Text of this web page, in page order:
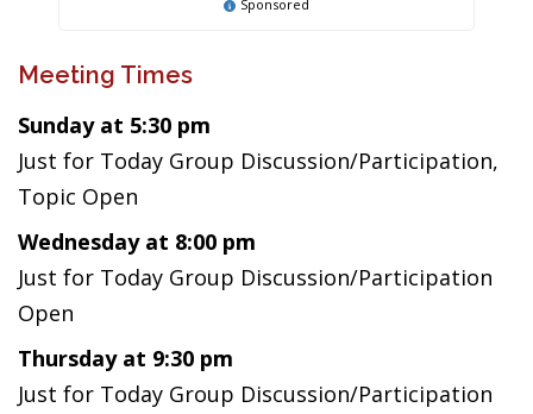
Sponsored
Meeting Times
Sunday at 5:30 pm
Just for Today Group Discussion/Participation,
Topic Open
Wednesday at 8:00 pm
Just for Today Group Discussion/Participation
Open
Thursday at 9:30 pm
Just for Today Group Discussion/Participation